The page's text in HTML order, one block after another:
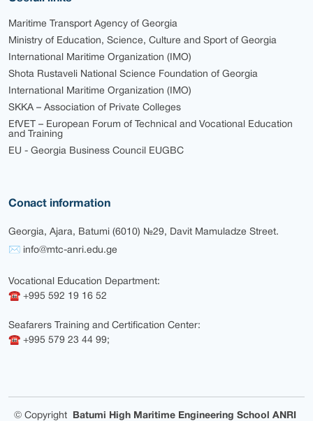
Maritime Transport Agency of Georgia
Ministry of Education, Science, Culture and Sport of Georgia
International Maritime Organization (IMO)
Shota Rustaveli National Science Foundation of Georgia
International Maritime Organization (IMO)
SKKA – Association of Private Colleges
EfVET – European Forum of Technical and Vocational Education
and Training
EU - Georgia Business Council EUGBC
Conact information
Georgia, Ajara, Batumi (6010) №29, Davit Mamuladze Street.
✉ info@mtc-anri.edu.ge
Vocational Education Department:
☎ +995 592 19 16 52
Seafarers Training and Certification Center:
☎ +995 579 23 44 99;
© Copyright Batumi High Maritime Engineering School ANRI